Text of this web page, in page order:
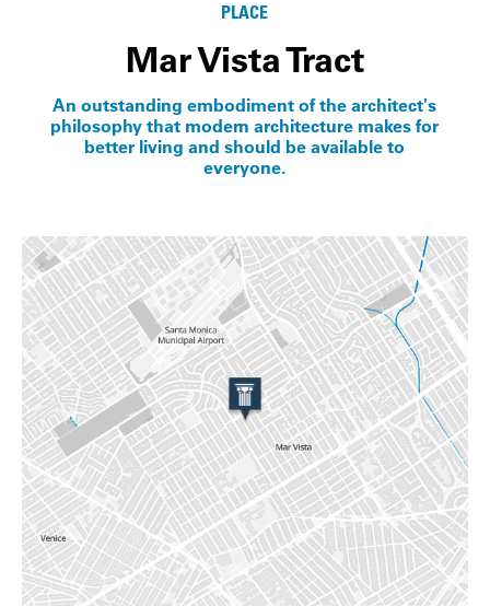
PLACE
Mar Vista Tract
An outstanding embodiment of the architect's
philosophy that modern architecture makes for
better living and should be available to
everyone.